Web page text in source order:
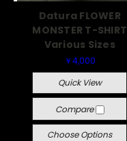
Datura FLOWER
MONSTER T-SHIRT
Various Sizes
￥4,000
Quick View
Compare
Choose Options